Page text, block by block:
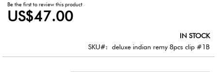
Be the first to review this product
US$47.00
IN STOCK
SKU
deluxe indian remy 8pcs clip #1B
the
beginning
gallery